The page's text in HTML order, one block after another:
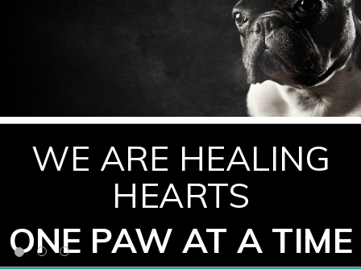
WE ARE HEALING
HEARTS
ONE PAW AT A TIME